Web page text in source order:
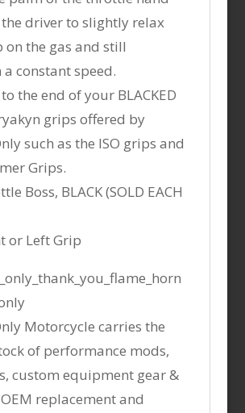
driver to slightly relax
the gas and still
constant speed.
the end of your BLACKED
grips offered by
such as the ISO grips and
Grips.
Boss, BLACK (SOLD EACH
or Left Grip
Motorcycle carries the
of performance mods,
custom equipment gear &
replacement and